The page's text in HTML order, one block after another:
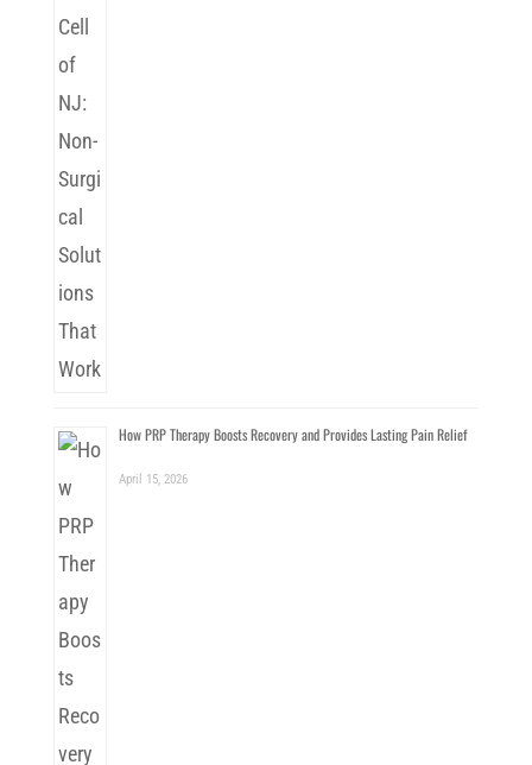
How PRP Therapy Boosts Recovery and Provides Lasting Pain Relief
April 15, 2026